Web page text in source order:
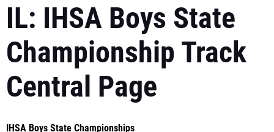
IL: IHSA Boys State
Championship Track
Central Page
IHSA Boys State Championships